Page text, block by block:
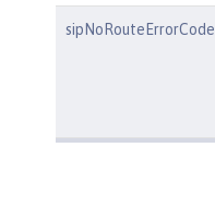
sipNoRouteErrorCode